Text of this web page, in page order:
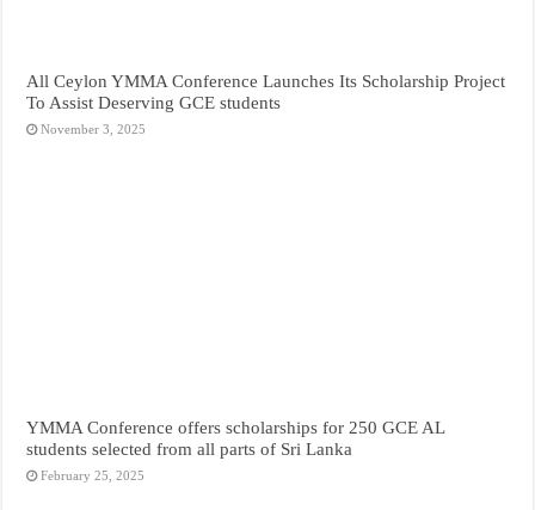
All Ceylon YMMA Conference Launches Its Scholarship Project
To Assist Deserving GCE students
November 3, 2025
YMMA Conference offers scholarships for 250 GCE AL
students selected from all parts of Sri Lanka
February 25, 2025